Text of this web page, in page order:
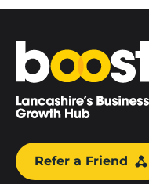
Home
Refer a Friend